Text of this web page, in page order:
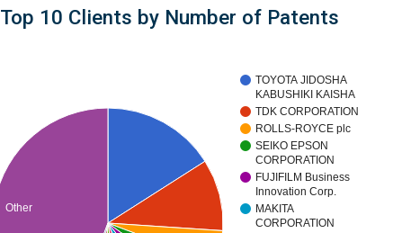
Top 10 Clients by Number of Patents
TOYOTA JIDOSHA
KABUSHIKI KAISHA
TDK CORPORATION
ROLLS-ROYCE plc
SEIKO EPSON
CORPORATION
FUJIFILM Business
Innovation Corp.
MAKITA
CORPORATION
Other